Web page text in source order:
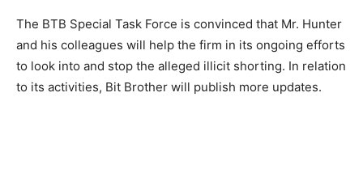
The BTB Special Task Force is convinced that Mr. Hunter
and his colleagues will help the firm in its ongoing efforts
to look into and stop the alleged illicit shorting. In relation
to its activities, Bit Brother will publish more updates.